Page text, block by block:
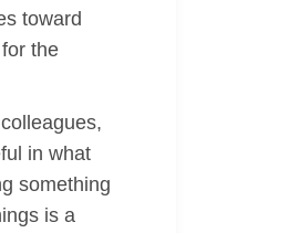
toward
the
in what
something
is a